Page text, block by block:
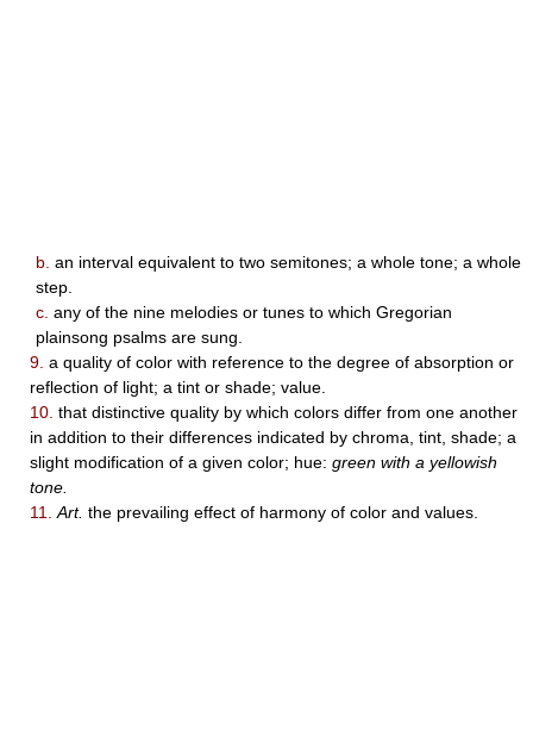
b. an interval equivalent to two semitones; a whole tone; a whole
step.
c. any of the nine melodies or tunes to which Gregorian
plainsong psalms are sung.
9. a quality of color with reference to the degree of absorption or
reflection of light; a tint or shade; value.
10. that distinctive quality by which colors differ from one another
in addition to their differences indicated by chroma, tint, shade; a
slight modification of a given color; hue: green with a yellowish
tone.
11.
Art. the prevailing effect of harmony of color and values.